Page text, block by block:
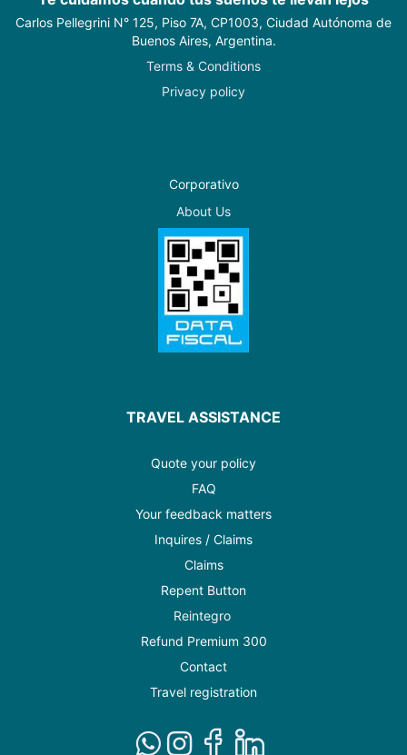
Carlos Pellegrini N° 125, Piso 7A, CP1003, Ciudad Autónoma de
Buenos Aires, Argentina.
Terms & Conditions
Privacy policy
Corporativo
About Us
TRAVEL ASSISTANCE
Quote your policy
FAQ
Your feedback matters
Inquires / Claims
Claims
Repent Button
Reintegro
Refund Premium 300
Contact
Travel registration